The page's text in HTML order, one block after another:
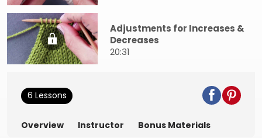
Adjustments for Increases &
Decreases
20:31
6 Lessons
Overview Instructor Bonus Materials